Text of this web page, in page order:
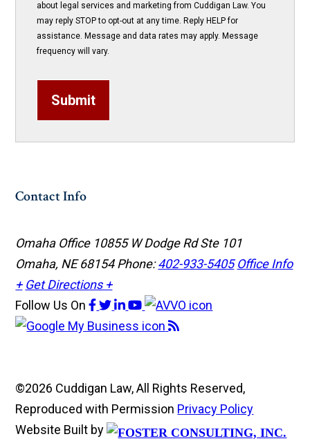
about legal services and marketing from Cuddigan Law. You
may reply STOP to opt-out at any time. Reply HELP for
assistance. Message and data rates may apply. Message
frequency will vary.
Submit
Contact Info
Omaha Office 10855 W Dodge Rd Ste 101
Omaha, NE 68154Phone:402-933-5405 Office Info
+ Get Directions +
Follow Us On
©2026 Cuddigan Law, All Rights Reserved,
Reproduced with Permission Privacy Policy
Website Built by